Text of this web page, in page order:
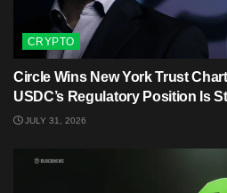
CRYPTO
Circle Wins New York Trust
USDC’s Regulatory Position Is
JULY 31, 2026